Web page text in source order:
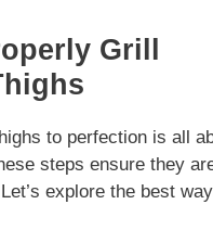
Grill
to perfection is all
steps ensure they
explore the best